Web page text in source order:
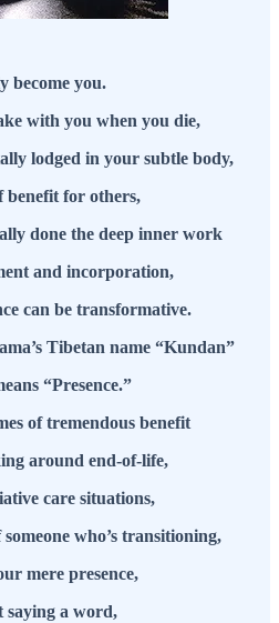
become you.
with you when you die,
lodged in your subtle body,
benefit for others,
done the deep inner work
and incorporation,
can be transformative.
Tibetan name “Kundan”
“Presence.”
of tremendous benefit
around end-of-life,
care situations,
who’s transitioning,
mere presence,
saying a word,